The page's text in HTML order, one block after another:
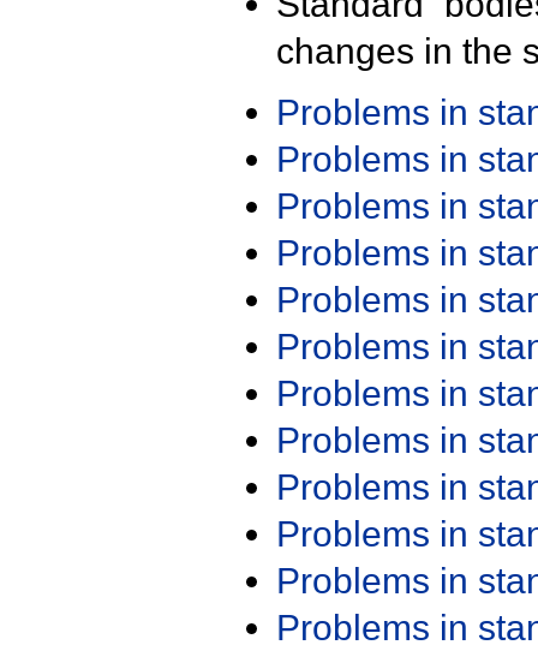
changes in the
Problems in
Problems in
Problems in
Problems in
Problems in
Problems in
Problems in
Problems in
Problems in
Problems in
Problems in
Problems in